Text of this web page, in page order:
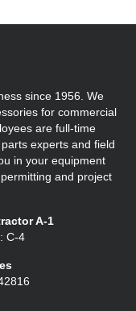
since 1956. We
for commercial
are full-time
experts and field
in your equipment
and project
A-1
C-4